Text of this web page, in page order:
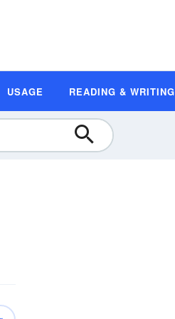
USAGE READING & WRITING